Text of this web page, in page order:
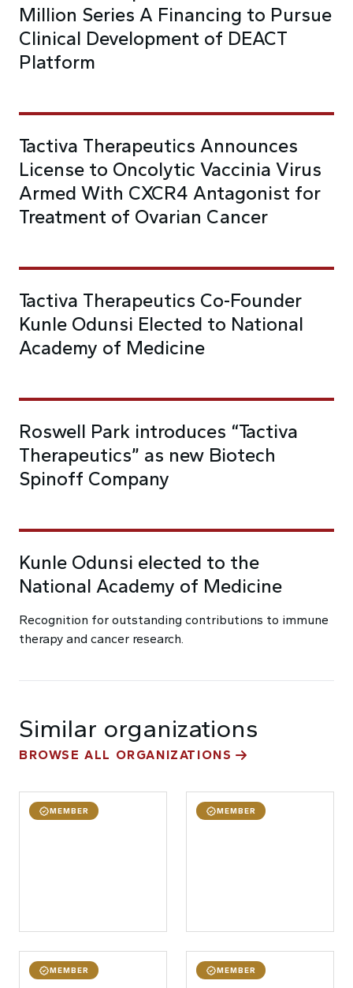
Million Series A Financing to Pursue
Clinical Development of DEACT
Platform
Tactiva Therapeutics Announces
License to Oncolytic Vaccinia Virus
Armed With CXCR4 Antagonist for
Treatment of Ovarian Cancer
Tactiva Therapeutics Co-Founder
Kunle Odunsi Elected to National
Academy of Medicine
Roswell Park introduces “Tactiva
Therapeutics” as new Biotech
Spinoff Company
Kunle Odunsi elected to the
National Academy of Medicine
Recognition for outstanding contributions to immune
therapy and cancer research.
Similar organizations
BROWSE ALL ORGANIZATIONS
MEMBER MEMBER
MEMBER MEMBER